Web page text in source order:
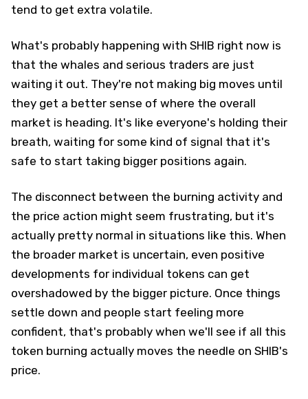
tend to get extra volatile.
What's probably happening with SHIB right now is
that the whales and serious traders are just
waiting it out. They're not making big moves until
they get a better sense of where the overall
market is heading. It's like everyone's holding their
breath, waiting for some kind of signal that it's
safe to start taking bigger positions again.
The disconnect between the burning activity and
the price action might seem frustrating, but it's
actually pretty normal in situations like this. When
the broader market is uncertain, even positive
developments for individual tokens can get
overshadowed by the bigger picture. Once things
settle down and people start feeling more
confident, that's probably when we'll see if all this
token burning actually moves the needle on SHIB's
price.